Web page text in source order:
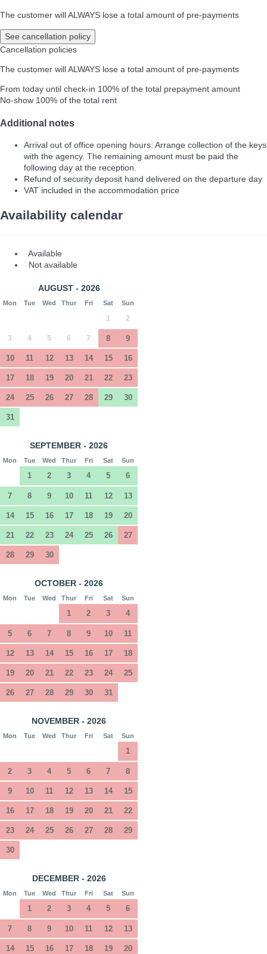
The customer will ALWAYS lose a total amount of pre-payments
See cancellation policy
Cancellation policies
The customer will ALWAYS lose a total amount of pre-payments
From today until check-in 100% of the total prepayment amount
No-show 100% of the total rent
Additional notes
Arrival out of office opening hours: Arrange collection of the keys
with the agency. The remaining amount must be paid the
following day at the reception.
Refund of security deposit hand delivered on the departure day
VAT included in the accommodation price
Availability calendar
Available
Not available
AUGUST - 2026
Mon Tue Wed Thur Fri Sat Sun
1 2
3 4 5 6 7 8 9
10 11 12 13 14 15 16
17 18 19 20 21 22 23
24 25 26 27 28 29 30
31
SEPTEMBER - 2026
Mon Tue Wed Thur Fri Sat Sun
1 2 3 4 5 6
7 8 9 10 11 12 13
14 15 16 17 18 19 20
21 22 23 24 25 26 27
28 29 30
OCTOBER - 2026
Mon Tue Wed Thur Fri Sat Sun
1 2 3 4
5 6 7 8 9 10 11
12 13 14 15 16 17 18
19 20 21 22 23 24 25
26 27 28 29 30 31
NOVEMBER - 2026
Mon Tue Wed Thur Fri Sat Sun
1
2 3 4 5 6 7 8
9 10 11 12 13 14 15
16 17 18 19 20 21 22
23 24 25 26 27 28 29
30
DECEMBER - 2026
Mon Tue Wed Thur Fri Sat Sun
1 2 3 4 5 6
7 8 9 10 11 12 13
14 15 16 17 18 19 20